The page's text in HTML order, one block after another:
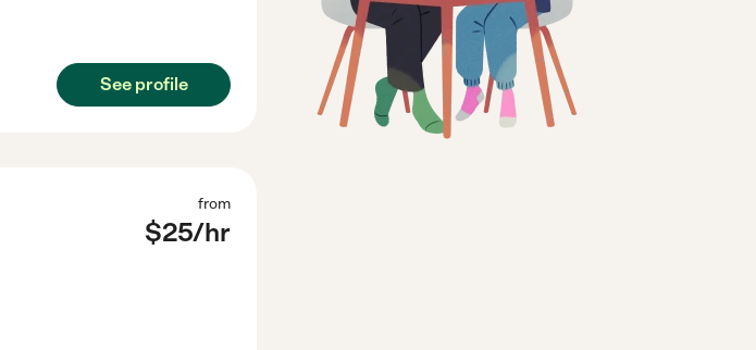
See profile
from
$25/hr